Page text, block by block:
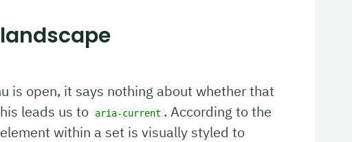
is open, it says nothing about whether that
leads us to
aria-current . According to the
within a set is visually styled to